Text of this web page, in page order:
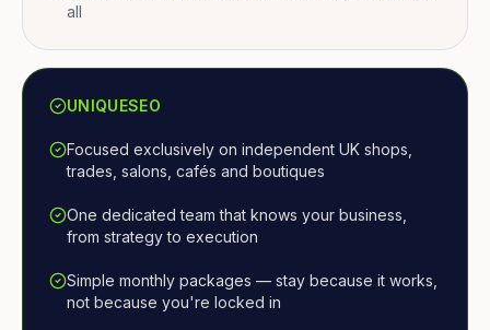
all
UNIQUESEO
Focused exclusively on independent UK shops,
trades, salons, cafés and boutiques
One dedicated team that knows your business,
from strategy to execution
Simple monthly packages — stay because it works,
not because you're locked in